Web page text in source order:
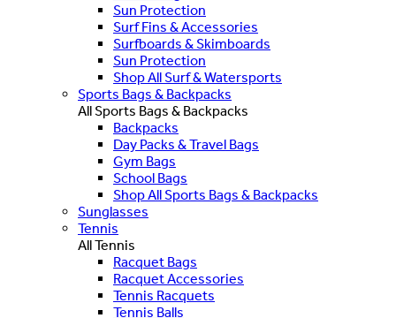
Sun Protection
Surf Fins & Accessories
Surfboards & Skimboards
Sun Protection
Shop All Surf & Watersports
Sports Bags & Backpacks
All Sports Bags & Backpacks
Backpacks
Day Packs & Travel Bags
Gym Bags
School Bags
Shop All Sports Bags & Backpacks
Sunglasses
Tennis
All Tennis
Racquet Bags
Racquet Accessories
Tennis Racquets
Tennis Balls